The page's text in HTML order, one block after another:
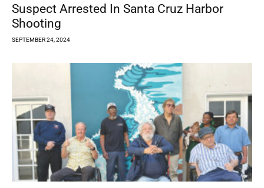
Suspect Arrested In Santa Cruz Harbor
Shooting
SEPTEMBER 24, 2024